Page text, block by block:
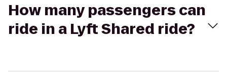
How many passengers can
ride in a Lyft Shared ride?